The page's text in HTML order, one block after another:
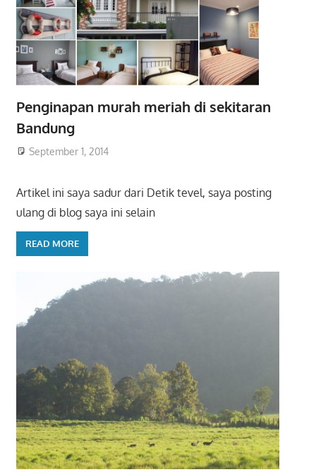
Penginapan murah meriah di sekitaran
Bandung
September 1, 2014
Artikel ini saya sadur dari Detik tevel, saya posting
ulang di blog saya ini selain
READ MORE